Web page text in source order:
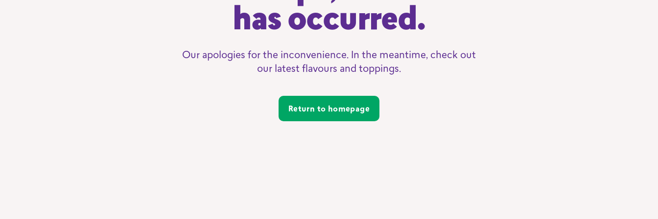
has occurred.
Our apologies for the inconvenience. In the meantime, check out
our latest flavours and toppings.
Return to homepage